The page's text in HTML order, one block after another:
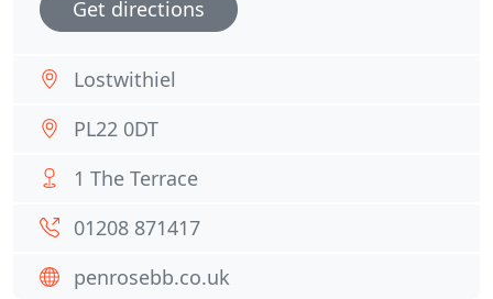
Get directions
Lostwithiel
PL22 0DT
1 The Terrace
01208 871417
penrosebb.co.uk